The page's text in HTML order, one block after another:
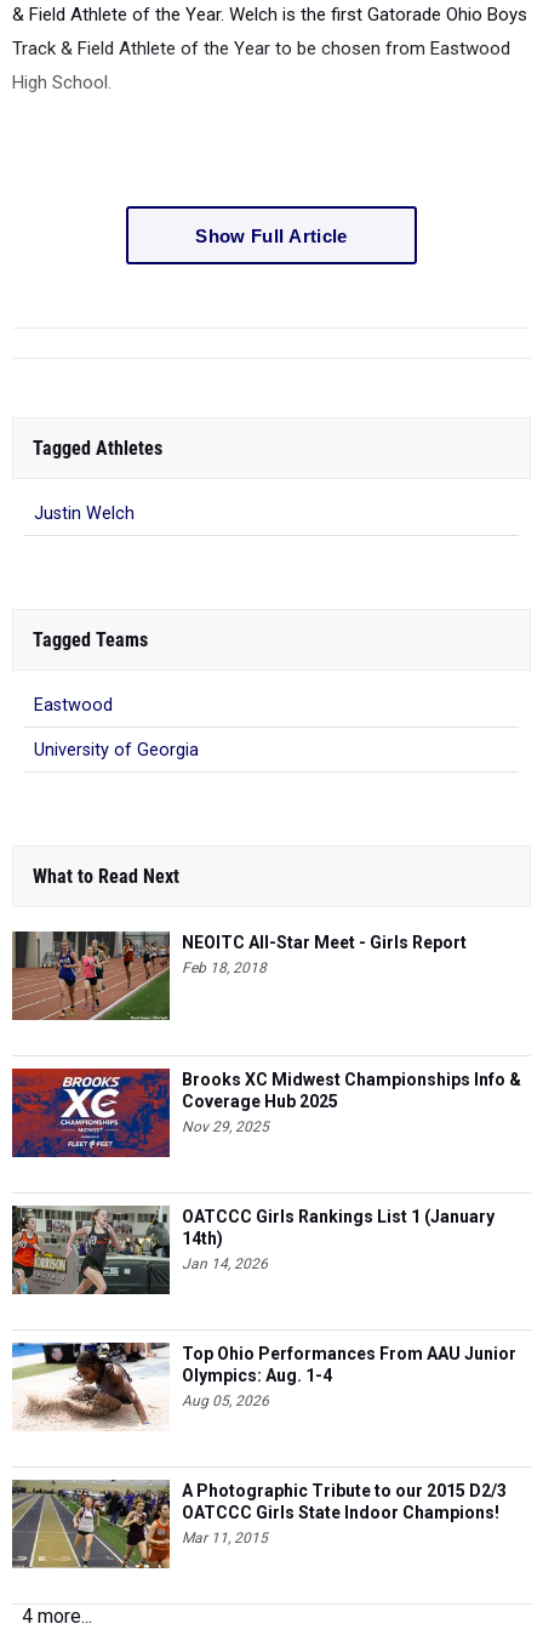
& Field Athlete of the Year. Welch is the first Gatorade Ohio Boys
Track & Field Athlete of the Year to be chosen from Eastwood
High School.
Show Full Article
Tagged Athletes
Justin Welch
Tagged Teams
Eastwood
University of Georgia
What to Read Next
NEOITC All-Star Meet - Girls Report
Feb 18, 2018
Brooks XC Midwest Championships Info &
Coverage Hub 2025
Nov 29, 2025
OATCCC Girls Rankings List 1 (January
14th)
Jan 14, 2026
Top Ohio Performances From AAU Junior
Olympics: Aug. 1-4
Aug 05, 2026
A Photographic Tribute to our 2015 D2/3
OATCCC Girls State Indoor Champions!
Mar 11, 2015
4 more...